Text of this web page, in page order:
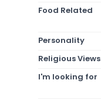
Food Related
Personality
Religious Views
I'm looking for